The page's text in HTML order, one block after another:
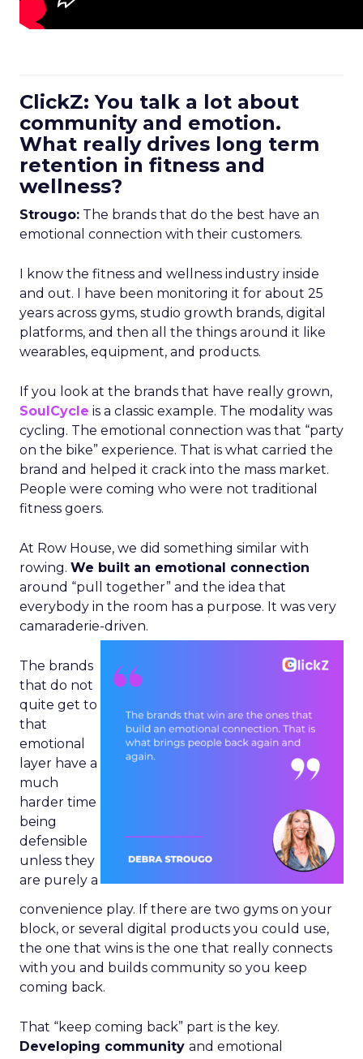
ClickZ: You talk a lot about
community and emotion.
What really drives long term
retention in fitness and
wellness?
Strougo: The brands that do the best have an
emotional connection with their customers.
I know the fitness and wellness industry inside
and out. I have been monitoring it for about 25
years across gyms, studio growth brands, digital
platforms, and then all the things around it like
wearables, equipment, and products.
If you look at the brands that have really grown,
SoulCycle is a classic example. The modality was
cycling. The emotional connection was that “party
on the bike” experience. That is what carried the
brand and helped it crack into the mass market.
People were coming who were not traditional
fitness goers.
At Row House, we did something similar with
rowing. We built an emotional connection
around “pull together” and the idea that
everybody in the room has a purpose. It was very
camaraderie-driven.
The brands
that do not
quite get to
that
emotional
layer have a
much
harder time
being
defensible
unless they
are purely a
convenience play. If there are two gyms on your
block, or several digital products you could use,
the one that wins is the one that really connects
with you and builds community so you keep
coming back.
That “keep coming back” part is the key.
Developing community and emotional